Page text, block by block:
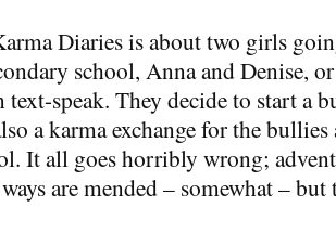
Diaries is about two girls
school, Anna and Denise,
text-speak. They decide to start a
a karma exchange for the
It all goes horribly wrong;
are mended – somewhat –